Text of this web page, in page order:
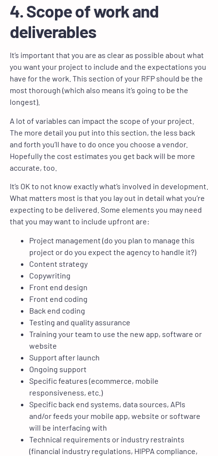
4. Scope of work and
deliverables
It’s important that you are as clear as possible about what
you want your project to include and the expectations you
have for the work. This section of your RFP should be the
most thorough (which also means it’s going to be the
longest).
A lot of variables can impact the scope of your project.
The more detail you put into this section, the less back
and forth you’ll have to do once you choose a vendor.
Hopefully the cost estimates you get back will be more
accurate, too.
It’s OK to not know exactly what’s involved in development.
What matters most is that you lay out in detail what you’re
expecting to be delivered. Some elements you may need
that you may want to include upfront are:
Project management (do you plan to manage this
project or do you expect the agency to handle it?)
Content strategy
Copywriting
Front end design
Front end coding
Back end coding
Testing and quality assurance
Training your team to use the new app, software or
website
Support after launch
Ongoing support
Specific features (ecommerce, mobile
responsiveness, etc.)
Specific back end systems, data sources, APIs
and/or feeds your mobile app, website or software
will be interfacing with
Technical requirements or industry restraints
(financial industry regulations, HIPPA compliance,